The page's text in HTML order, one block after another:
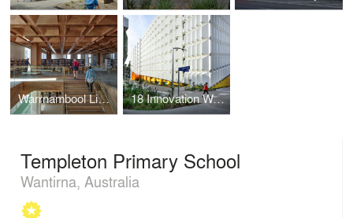
Warrnambool Library and Learning Centre 18 Innovation Walk Revitalisation Project
Templeton Primary School
Wantirna, Australia